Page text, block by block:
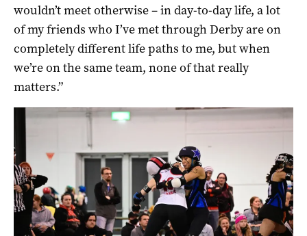
wouldn’t meet otherwise – in day-to-day life, a lot
of my friends who I’ve met through Derby are on
completely different life paths to me, but when
we’re on the same team, none of that really
matters.”